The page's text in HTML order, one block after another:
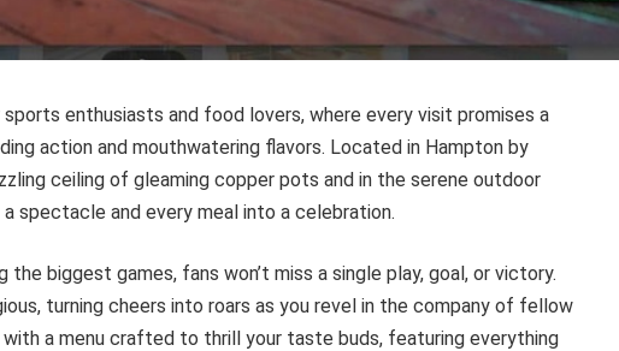
enthusiasts and food lovers, where every visit promises a
action and mouthwatering flavors. Located in Hampton by
ceiling of gleaming copper pots and in the serene outdoor
spectacle and every meal into a celebration.
biggest games, fans won’t miss a single play, goal, or victory.
turning cheers into roars as you revel in the company of fellow
a menu crafted to thrill your taste buds, featuring everything